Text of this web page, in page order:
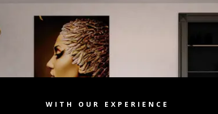
WITH OUR EXPERIENCE